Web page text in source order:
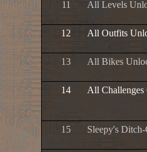
11 All Levels
12 All Outfits
13 All Bikes
14 All Challenges
15 Sleepy's